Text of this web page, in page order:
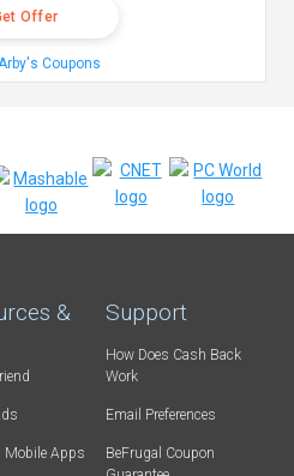
Offer
Coupons
&
Mobile Apps
Support
How Does Cash Back
Work
Email Preferences
BeFrugal Coupon